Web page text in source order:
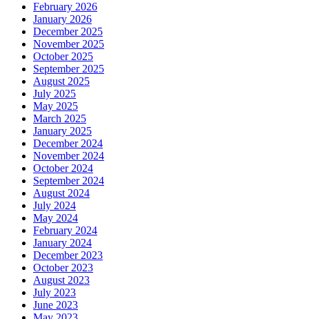
February 2026
January 2026
December 2025
November 2025
October 2025
September 2025
August 2025
July 2025
May 2025
March 2025
January 2025
December 2024
November 2024
October 2024
September 2024
August 2024
July 2024
May 2024
February 2024
January 2024
December 2023
October 2023
August 2023
July 2023
June 2023